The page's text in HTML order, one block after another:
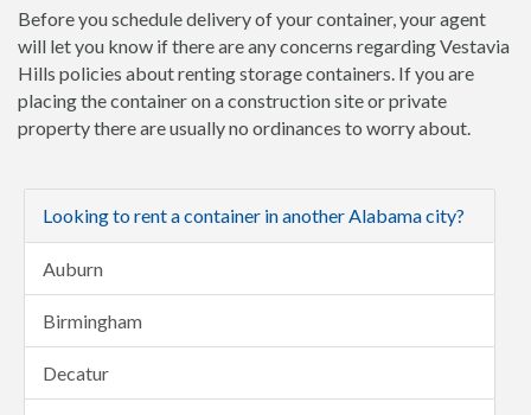
Before you schedule delivery of your container, your agent
will let you know if there are any concerns regarding Vestavia
Hills policies about renting storage containers. If you are
placing the container on a construction site or private
property there are usually no ordinances to worry about.
Looking to rent a container in another Alabama city?
Auburn
Birmingham
Decatur